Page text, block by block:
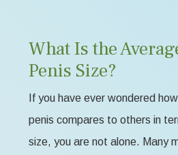
What Is the
Penis Size?
If you have ever wondered
penis compares to others in
size, you are not alone. Many